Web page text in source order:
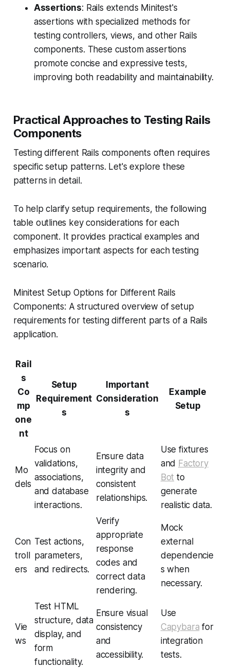
Assertions: Rails extends Minitest's
assertions with specialized methods for
testing controllers, views, and other Rails
components. These custom assertions
promote concise and expressive tests,
improving both readability and maintainability.
Practical Approaches to Testing Rails
Components
Testing different Rails components often requires
specific setup patterns. Let's explore these
patterns in detail.
To help clarify setup requirements, the following
table outlines key considerations for each
component. It provides practical examples and
emphasizes important aspects for each testing
scenario.
Minitest Setup Options for Different Rails
Components: A structured overview of setup
requirements for testing different parts of a Rails
application.
Rail
s
Co
mp
one
nt
Setup
Requirement
s
Important
Consideration
s
Example
Setup
Mo
dels
Focus on
validations,
associations,
and database
interactions.
Ensure data
integrity and
consistent
relationships.
Use fixtures
and Factory
Bot to
generate
realistic data.
Con
troll
ers
Test actions,
parameters,
and redirects.
Verify
appropriate
response
codes and
correct data
rendering.
Mock
external
dependencie
s when
necessary.
Vie
ws
Test HTML
structure, data
display, and
form
functionality.
Ensure visual
consistency
and
accessibility.
Use
Capybara for
integration
tests.